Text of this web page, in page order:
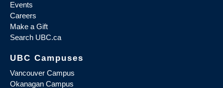
Events
Careers
Make a Gift
Search UBC.ca
UBC Campuses
Vancouver Campus
Okanagan Campus